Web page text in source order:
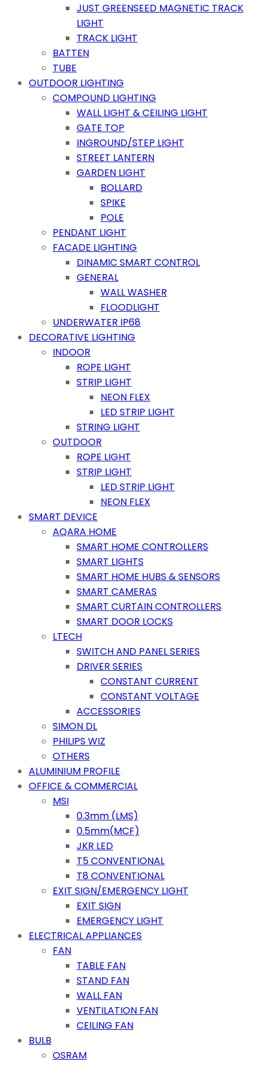
JUST GREENSEED MAGNETIC TRACK
LIGHT
TRACK LIGHT
BATTEN
TUBE
OUTDOOR LIGHTING
COMPOUND LIGHTING
WALL LIGHT & CEILING LIGHT
GATE TOP
INGROUND/STEP LIGHT
STREET LANTERN
GARDEN LIGHT
BOLLARD
SPIKE
POLE
PENDANT LIGHT
FACADE LIGHTING
DINAMIC SMART CONTROL
GENERAL
WALL WASHER
FLOODLIGHT
UNDERWATER IP68
DECORATIVE LIGHTING
INDOOR
ROPE LIGHT
STRIP LIGHT
NEON FLEX
LED STRIP LIGHT
STRING LIGHT
OUTDOOR
ROPE LIGHT
STRIP LIGHT
LED STRIP LIGHT
NEON FLEX
SMART DEVICE
AQARA HOME
SMART HOME CONTROLLERS
SMART LIGHTS
SMART HOME HUBS & SENSORS
SMART CAMERAS
SMART CURTAIN CONTROLLERS
SMART DOOR LOCKS
LTECH
SWITCH AND PANEL SERIES
DRIVER SERIES
CONSTANT CURRENT
CONSTANT VOLTAGE
ACCESSORIES
SIMON DL
PHILIPS WIZ
OTHERS
ALUMINIUM PROFILE
OFFICE & COMMERCIAL
MSI
0.3mm (LMS)
0.5mm(MCF)
JKR LED
T5 CONVENTIONAL
T8 CONVENTIONAL
EXIT SIGN/EMERGENCY LIGHT
EXIT SIGN
EMERGENCY LIGHT
ELECTRICAL APPLIANCES
FAN
TABLE FAN
STAND FAN
WALL FAN
VENTILATION FAN
CEILING FAN
BULB
OSRAM